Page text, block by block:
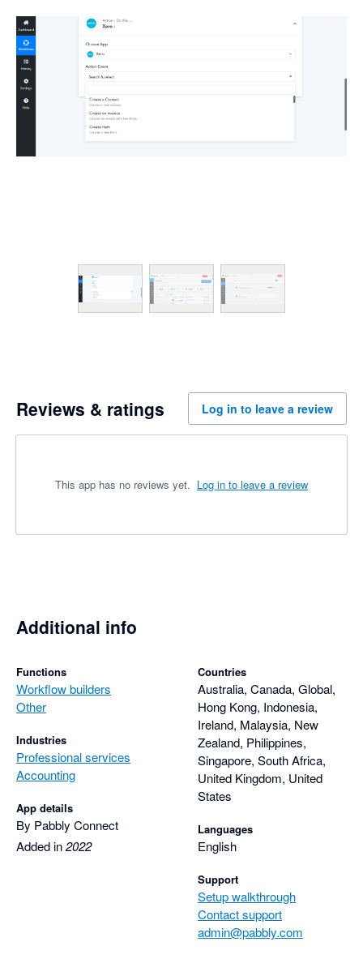
Reviews & ratings Log in to leave a review
This app has no reviews yet. Log in to leave a review
Additional info
Functions
Workflow builders
Other
Industries
Professional services
Accounting
App details
By Pabbly Connect
Added in2022
Countries
Australia, Canada, Global,
Hong Kong, Indonesia,
Ireland, Malaysia, New
Zealand, Philippines,
Singapore, South Africa,
United Kingdom, United
States
Languages
English
Support
Setup walkthrough
Contact support
admin@pabbly.com